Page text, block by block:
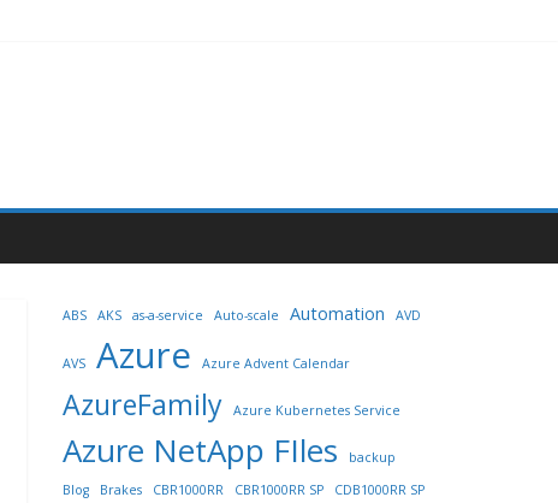
ABS AKS as-a-service Auto-scale Automation AVD
AVS Azure Azure Advent Calendar
AzureFamily Azure Kubernetes Service
Azure NetApp FIles
backup
Blog
Brakes CBR1000RR CBR1000RR SP CDB1000RR SP